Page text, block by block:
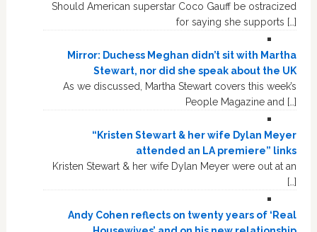
Should American superstar Coco Gauff be ostracized
for saying she supports […]
Mirror: Duchess Meghan didn’t sit with Martha
Stewart, nor did she speak about the UK
As we discussed, Martha Stewart covers this week’s
People Magazine and […]
“Kristen Stewart & her wife Dylan Meyer
attended an LA premiere” links
Kristen Stewart & her wife Dylan Meyer were out at an
[…]
Andy Cohen reflects on twenty years of ‘Real